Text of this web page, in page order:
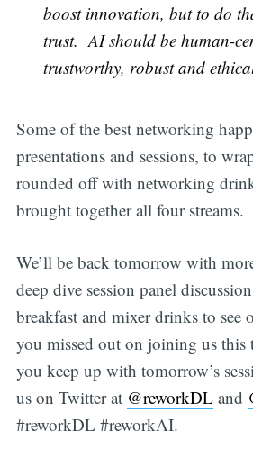
boost innovation, but to do
trust. AI should be human-
trustworthy, robust and
Some of the best networking
presentations and sessions, to
rounded off with networking
brought together all four streams.
We’ll be back tomorrow with
deep dive session panel
breakfast and mixer drinks to see
you missed out on joining us this
you keep up with tomorrow’s
us on Twitter at @reworkDLand
#reworkDL #reworkAI.